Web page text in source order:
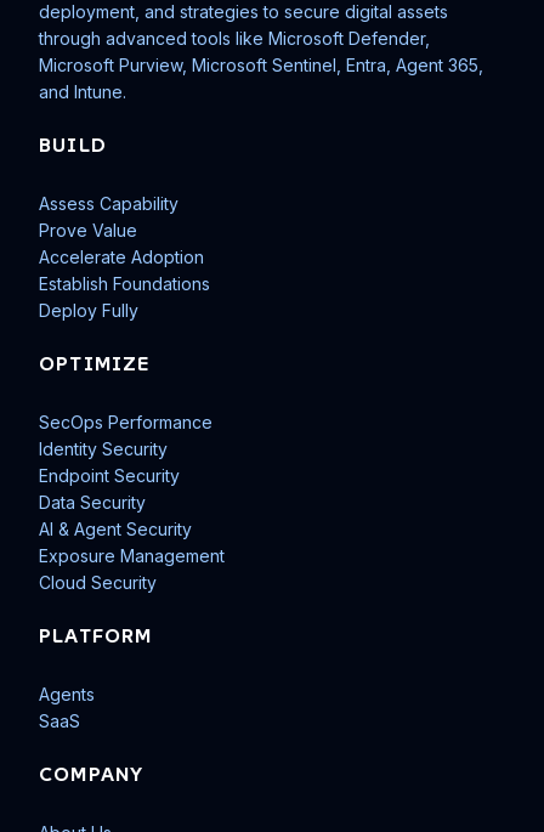
deployment, and strategies to secure digital assets
through advanced tools like Microsoft Defender,
Microsoft Purview, Microsoft Sentinel, Entra, Agent 365,
and Intune.
BUILD
Assess Capability
Prove Value
Accelerate Adoption
Establish Foundations
Deploy Fully
OPTIMIZE
SecOps Performance
Identity Security
Endpoint Security
Data Security
AI & Agent Security
Exposure Management
Cloud Security
PLATFORM
Agents
SaaS
COMPANY